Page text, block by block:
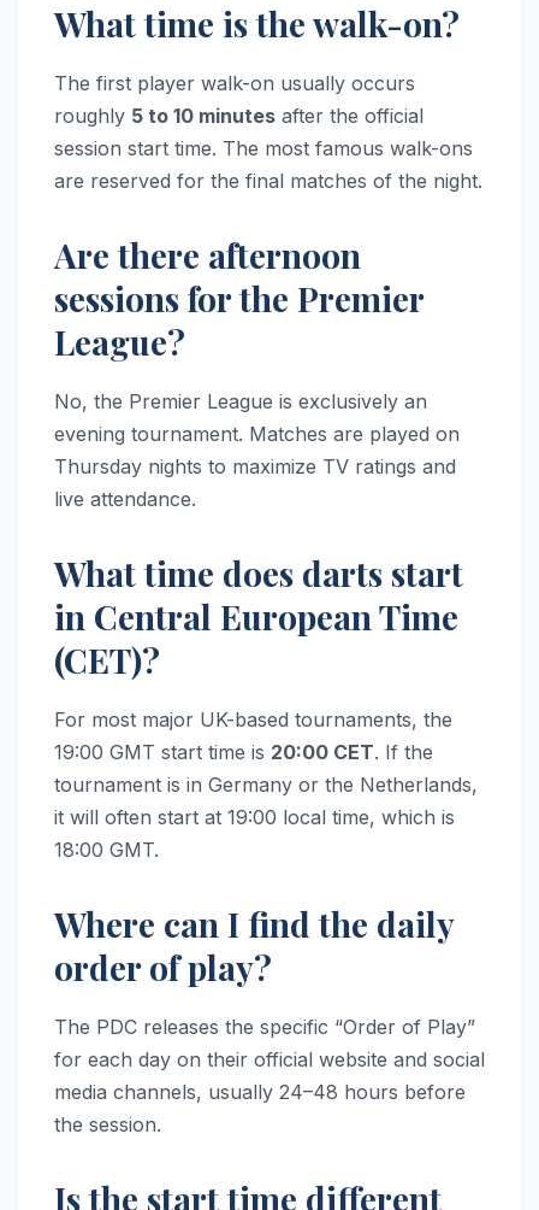
What time is the walk-on?
The first player walk-on usually occurs
roughly 5 to 10 minutes after the official
session start time. The most famous walk-ons
are reserved for the final matches of the night.
Are there afternoon
sessions for the Premier
League?
No, the Premier League is exclusively an
evening tournament. Matches are played on
Thursday nights to maximize TV ratings and
live attendance.
What time does darts start
in Central European Time
(CET)?
For most major UK-based tournaments, the
19:00 GMT start time is 20:00 CET. If the
tournament is in Germany or the Netherlands,
it will often start at 19:00 local time, which is
18:00 GMT.
Where can I find the daily
order of play?
The PDC releases the specific “Order of Play”
for each day on their official website and social
media channels, usually 24–48 hours before
the session.
Is the start time different